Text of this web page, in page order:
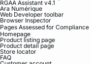
RGAA Assistant v4.1
Ara Numérique
Web Developer toolbar
Browser Inspector
Pages Assessed for Compliance
Homepage
Product listing page
Product detail page
Store locator
FAQ